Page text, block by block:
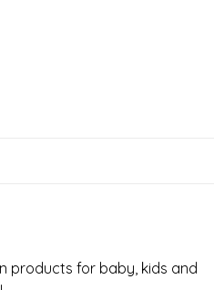
products for baby, kids and